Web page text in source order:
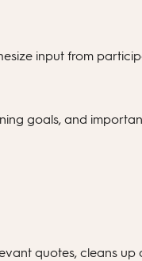
input from
goals, and
quotes, cleans up